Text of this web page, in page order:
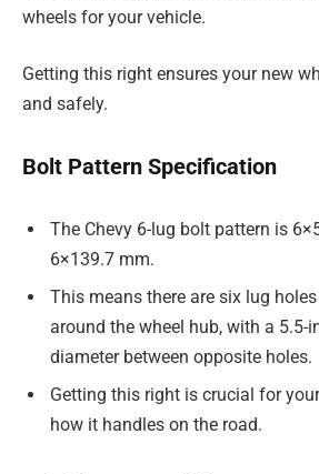
wheels for your vehicle.
Getting this right ensures your new
and safely.
Bolt Pattern Specification
The Chevy 6-lug bolt pattern is
6×139.7 mm.
This means there are six lug
around the wheel hub, with a 5.5-
diameter between opposite holes.
Getting this right is crucial for
how it handles on the road.